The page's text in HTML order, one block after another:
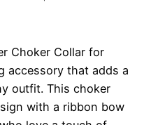
Choker Collar for
accessory that adds a
outfit. This choker
with a ribbon bow